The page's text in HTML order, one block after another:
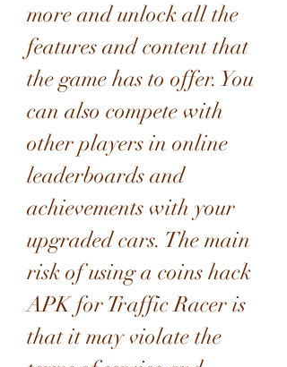
more and unlock all the
features and content that
the game has to offer. You
can also compete with
other players in online
leaderboards and
achievements with your
upgraded cars. The main
risk of using a coins hack
APK for Traffic Racer is
that it may violate the